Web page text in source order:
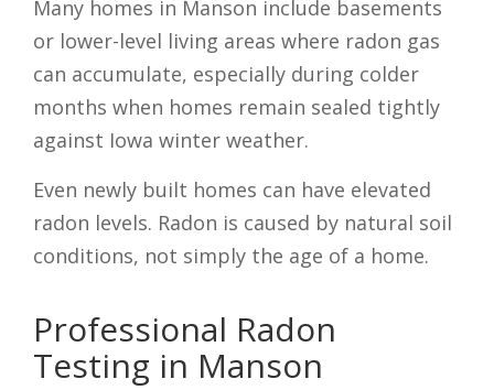
Many homes in Manson include basements
or lower-level living areas where radon gas
can accumulate, especially during colder
months when homes remain sealed tightly
against Iowa winter weather.
Even newly built homes can have elevated
radon levels. Radon is caused by natural soil
conditions, not simply the age of a home.
Professional Radon
Testing in Manson